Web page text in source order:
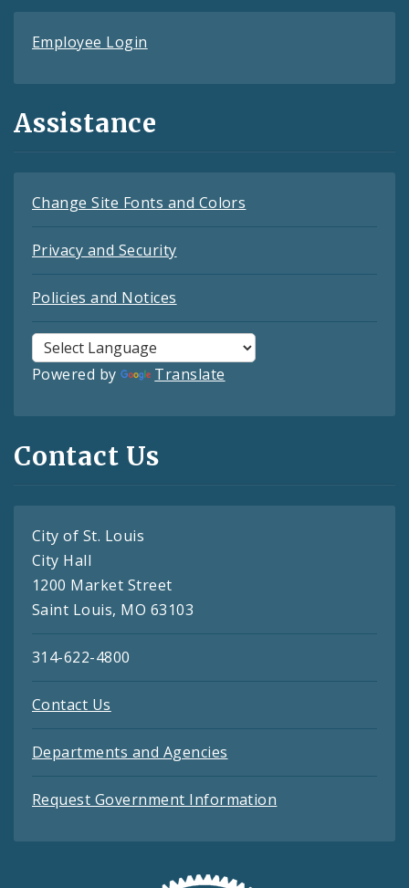
Employee Login
Assistance
Change Site Fonts and Colors
Privacy and Security
Policies and Notices
Powered by Translate
Contact Us
City of St. Louis
City Hall
1200 Market Street
Saint Louis, MO 63103
314-622-4800
Contact Us
Departments and Agencies
Request Government Information